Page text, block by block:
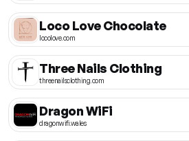
Loco Love Chocolate
locolove.com
Three Nails Clothing
threenailsclothing.com
Dragon WiFi
dragonwifi.wales